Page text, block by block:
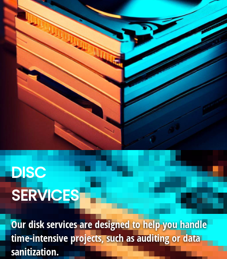
DISC
SERVICES
Our disk services are designed to help you handle
time-intensive projects, such as auditing or data
sanitization.